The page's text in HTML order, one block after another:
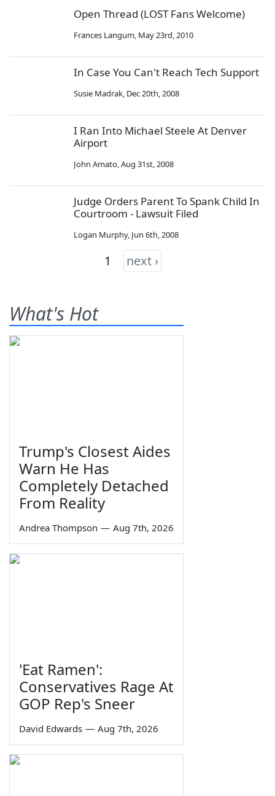
Open Thread (LOST Fans Welcome)
Frances Langum, May 23rd, 2010
In Case You Can't Reach Tech Support
Susie Madrak, Dec 20th, 2008
I Ran Into Michael Steele At Denver
Airport
John Amato,Aug 31st, 2008
Judge Orders Parent To Spank Child In
Courtroom - Lawsuit Filed
Logan Murphy, Jun 6th, 2008
1 next ›
What's Hot
Trump's Closest Aides
Warn He Has
Completely Detached
From Reality
Andrea Thompson — Aug 7th, 2026
'Eat Ramen':
Conservatives Rage At
GOP Rep's Sneer
David Edwards — Aug 7th, 2026